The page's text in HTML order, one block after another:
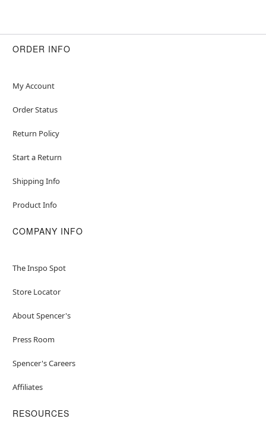
ORDER INFO
My Account
Order Status
Return Policy
Start a Return
Shipping Info
Product Info
COMPANY INFO
The Inspo Spot
Store Locator
About Spencer's
Press Room
Spencer's Careers
Affiliates
RESOURCES